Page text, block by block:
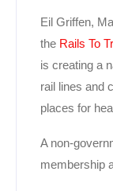
Eil Griffen,
the Rails To
is creating a
rail lines and
places for
A non-
membership